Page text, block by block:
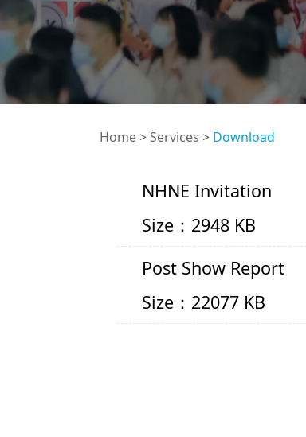
Home>Services > Download
NHNE Invitation
Size：2948 KB
Post Show Report
Size：22077 KB